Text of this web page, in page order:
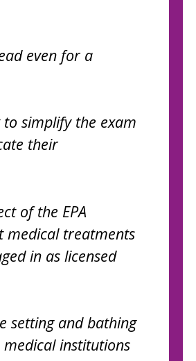
even for a
simplify the exam
their
of the EPA
medical treatments
in as licensed
setting and bathing
institutions